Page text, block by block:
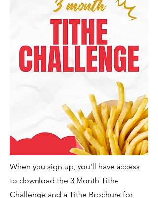
When you sign up, you'll have access
to download the 3 Month Tithe
Challenge and a Tithe Brochure for